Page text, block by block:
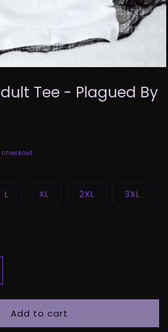
Tee - Plagued By
L XL 2XL 3XL
Add to cart